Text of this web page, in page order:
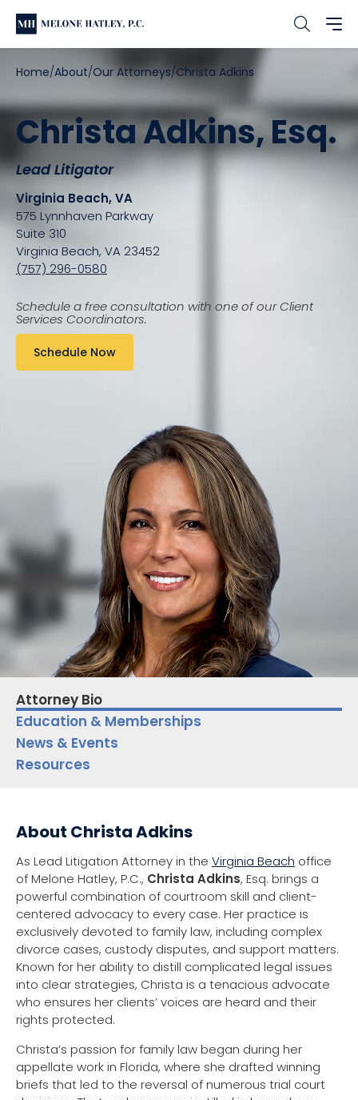
Home About Our Attorneys Christa Adkins
Christa Adkins, Esq.
Lead Litigator
Virginia Beach, VA
575 Lynnhaven Parkway
Suite 310
Virginia Beach, VA 23452
(757) 296-0580
Schedule a free consultation with one of our Client
Services Coordinators.
Schedule Now
Attorney Bio
Education & Memberships
News & Events
Resources
About Christa Adkins
As Lead Litigation Attorney in the Virginia Beach office
of Melone Hatley, P.C., Christa Adkins, Esq. brings a
powerful combination of courtroom skill and client-
centered advocacy to every case. Her practice is
exclusively devoted to family law, including complex
divorce cases, custody disputes, and support matters.
Known for her ability to distill complicated legal issues
into clear strategies, Christa is a tenacious advocate
who ensures her clients’ voices are heard and their
rights protected.
Christa’s passion for family law began during her
appellate work in Florida, where she drafted winning
briefs that led to the reversal of numerous trial court